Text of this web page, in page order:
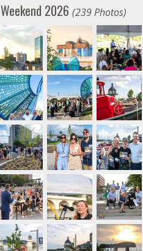
2026(239 Photos)